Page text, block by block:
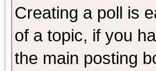
Creating a poll is
of a topic, if you
the main posting